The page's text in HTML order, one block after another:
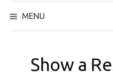
MENU
Show a